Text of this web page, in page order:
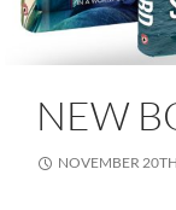
NEW
NOVEMBER